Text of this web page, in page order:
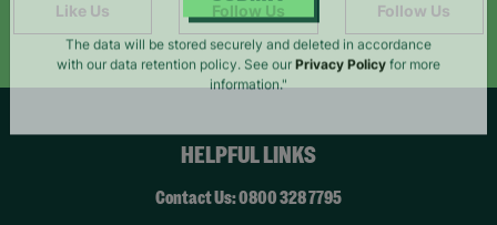
Like Us Follow Us Follow Us
HELPFUL LINKS
Contact Us: 0800 328 7795
SUBMIT
The data will be stored securely and deleted in accordance
with our data retention policy. See ourPrivacy Policyfor more